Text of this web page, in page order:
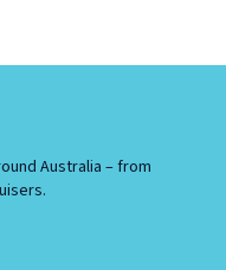
Australia – from